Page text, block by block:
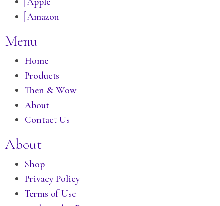
Amazon
Menu
Home
Products
Then & Wow
About
Contact Us
About
Shop
Privacy Policy
Terms of Use